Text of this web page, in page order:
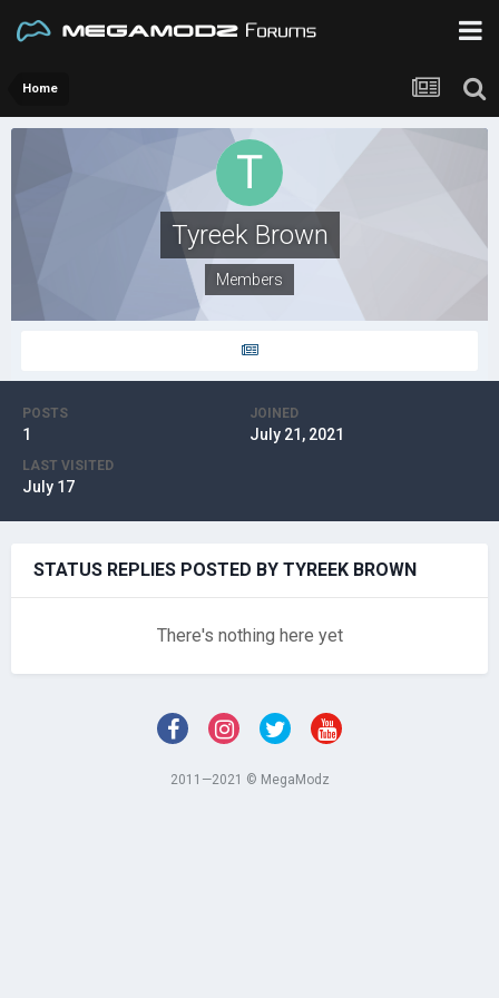
Home
Tyreek Brown
Members
POSTS
1
JOINED
July 21, 2021
LAST VISITED
July 17
STATUS REPLIES POSTED BY TYREEK BROWN
There's nothing here yet
2011—2021 © MegaModz